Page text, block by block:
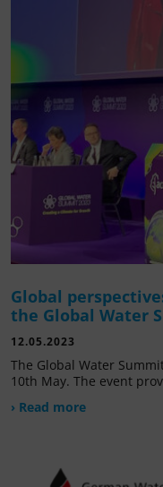
Global
the Global Water
12.05.2023
The Global Water
10th May. The event
› Read more